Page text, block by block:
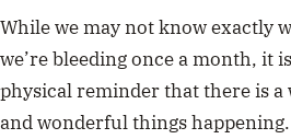
While we may not know exactly
we’re bleeding once a month, it
physical reminder that there is
and wonderful things happening.